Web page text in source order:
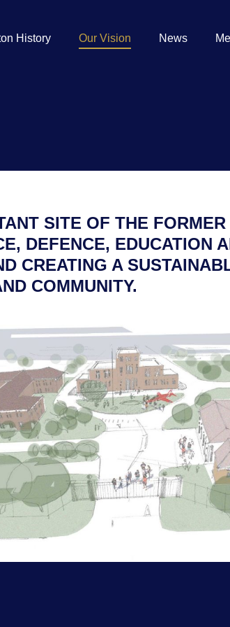
History Our Vision News
SITE OF THE FORMER
DEFENCE, EDUCATION
CREATING A
COMMUNITY.